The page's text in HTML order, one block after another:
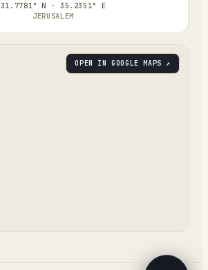
31.7781° N · 35.2351° E
JERUSALEM
OPEN IN GOOGLE MAPS ↗